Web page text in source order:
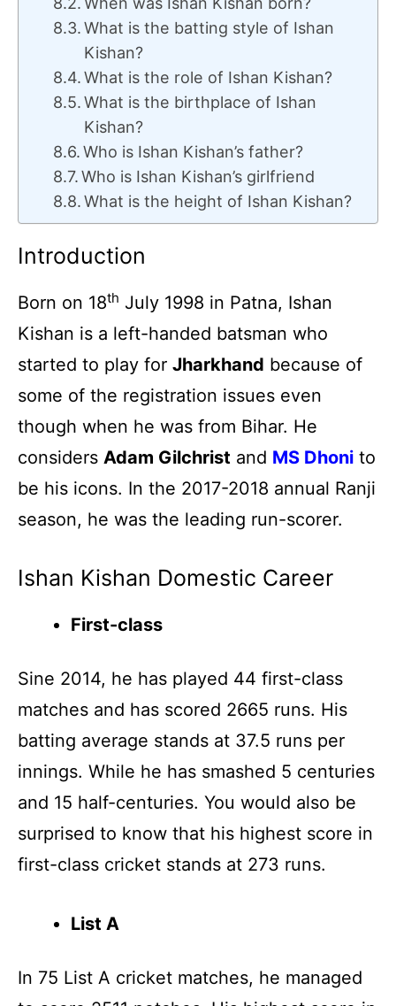
What is the batting style of Ishan
Kishan?
What is the role of Ishan Kishan?
What is the birthplace of Ishan
Kishan?
Who is Ishan Kishan’s father?
Who is Ishan Kishan’s girlfriend
What is the height of Ishan Kishan?
Introduction
Born on 18th July 1998 in Patna, Ishan
Kishan is a left-handed batsman who
started to play for Jharkhand because of
some of the registration issues even
though when he was from Bihar. He
considers Adam Gilchrist and MS Dhoni to
be his icons. In the 2017-2018 annual Ranji
season, he was the leading run-scorer.
Ishan Kishan Domestic Career
First-class
Sine 2014, he has played 44 first-class
matches and has scored 2665 runs. His
batting average stands at 37.5 runs per
innings. While he has smashed 5 centuries
and 15 half-centuries. You would also be
surprised to know that his highest score in
first-class cricket stands at 273 runs.
List A
In 75 List A cricket matches, he managed